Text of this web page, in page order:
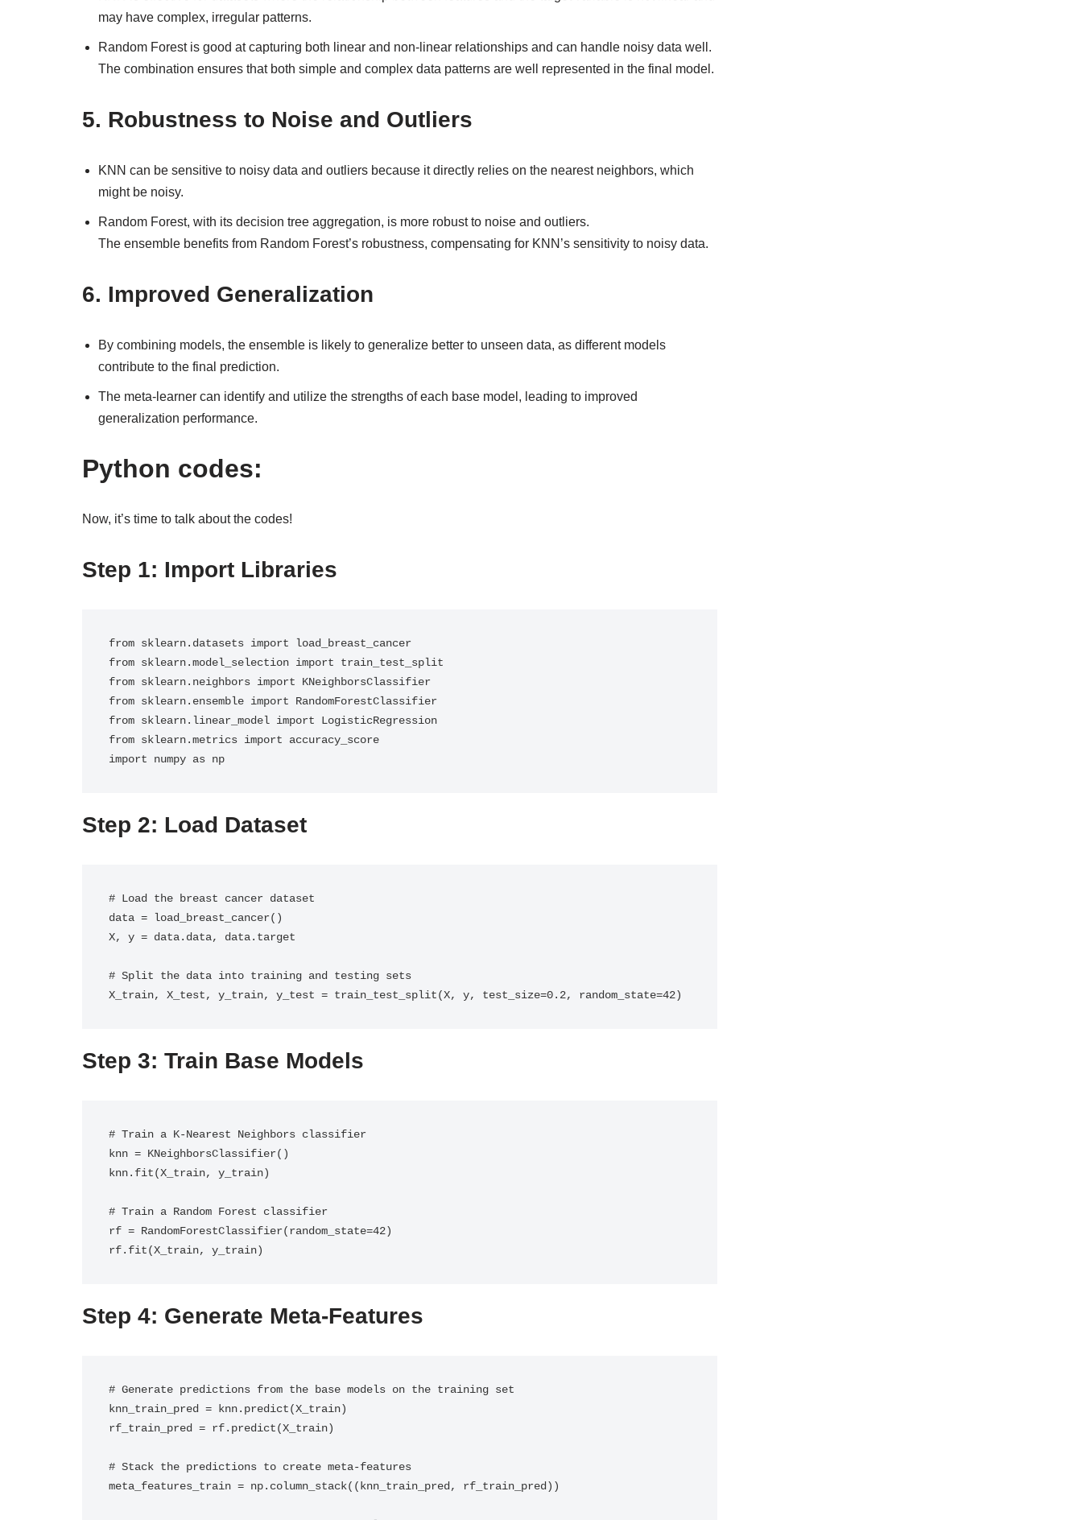
may have complex, irregular patterns.
Random Forest is good at capturing both linear and non-linear relationships and can handle noisy data well.
The combination ensures that both simple and complex data patterns are well represented in the final model.
5. Robustness to Noise and Outliers
KNN can be sensitive to noisy data and outliers because it directly relies on the nearest neighbors, which
might be noisy.
Random Forest, with its decision tree aggregation, is more robust to noise and outliers.
The ensemble benefits from Random Forest’s robustness, compensating for KNN’s sensitivity to noisy data.
6. Improved Generalization
By combining models, the ensemble is likely to generalize better to unseen data, as different models
contribute to the final prediction.
The meta-learner can identify and utilize the strengths of each base model, leading to improved
generalization performance.
Python codes:
Now, it’s time to talk about the codes!
Step 1: Import Libraries
from sklearn.datasets import load_breast_cancer
from sklearn.model_selection import train_test_split
from sklearn.neighbors import KNeighborsClassifier
from sklearn.ensemble import RandomForestClassifier
from sklearn.linear_model import LogisticRegression
from sklearn.metrics import accuracy_score
import numpy as np
Step 2: Load Dataset
# Load the breast cancer dataset
data = load_breast_cancer()
X, y = data.data, data.target
# Split the data into training and testing sets
X_train, X_test, y_train, y_test = train_test_split(X, y, test_size=0.2, random_state=42)
Step 3: Train Base Models
# Train a K-Nearest Neighbors classifier
knn = KNeighborsClassifier()
knn.fit(X_train, y_train)
# Train a Random Forest classifier
rf = RandomForestClassifier(random_state=42)
rf.fit(X_train, y_train)
Step 4: Generate Meta-Features
# Generate predictions from the base models on the training set
knn_train_pred = knn.predict(X_train)
rf_train_pred = rf.predict(X_train)
# Stack the predictions to create meta-features
meta_features_train = np.column_stack((knn_train_pred, rf_train_pred))